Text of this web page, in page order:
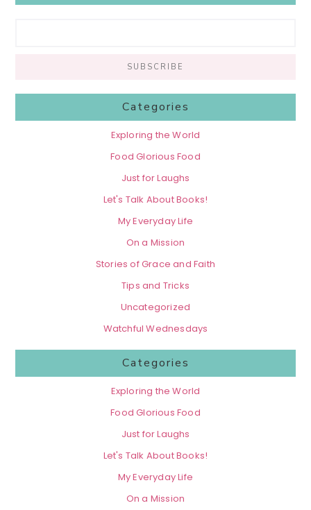
Categories
Exploring the World
Food Glorious Food
Just for Laughs
Let's Talk About Books!
My Everyday Life
On a Mission
Stories of Grace and Faith
Tips and Tricks
Uncategorized
Watchful Wednesdays
Categories
Exploring the World
Food Glorious Food
Just for Laughs
Let's Talk About Books!
My Everyday Life
On a Mission